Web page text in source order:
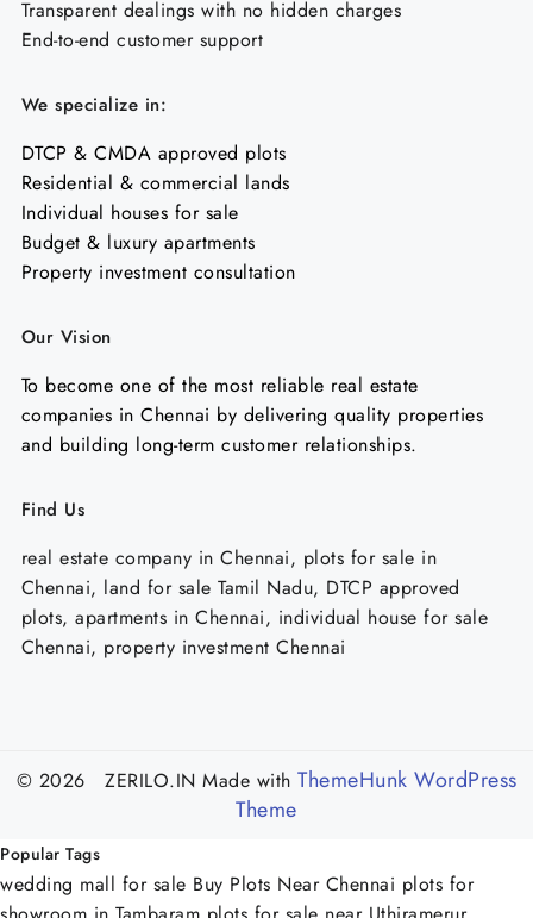
Transparent dealings with no hidden charges
End-to-end customer support
We specialize in:
DTCP & CMDA approved plots
Residential & commercial lands
Individual houses for sale
Budget & luxury apartments
Property investment consultation
Our Vision
To become one of the most reliable real estate
companies in Chennai by delivering quality properties
and building long-term customer relationships.
Find Us
real estate company in Chennai, plots for sale in
Chennai, land for sale Tamil Nadu, DTCP approved
plots, apartments in Chennai, individual house for sale
Chennai, property investment Chennai
© 2026 ZERILO.IN Made with ThemeHunk WordPress
Theme
Popular Tags
wedding mall for sale Buy Plots Near Chennai plots for